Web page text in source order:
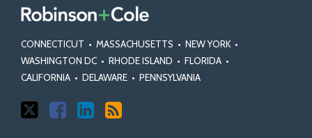
CONNECTICUT • MASSACHUSETTS • NEW YORK •
WASHINGTON DC • RHODE ISLAND • FLORIDA •
CALIFORNIA • DELAWARE • PENNSYLVANIA